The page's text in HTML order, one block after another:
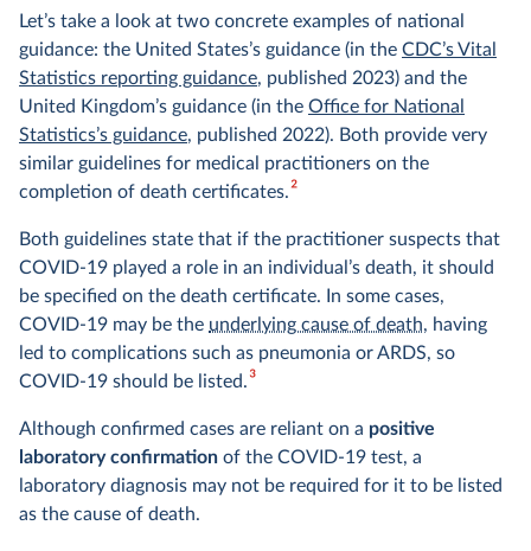
Let’s take a look at two concrete examples of national
guidance: the United States’s guidance (in the CDC’s Vital
Statistics reporting guidance, published 2023) and the
United Kingdom’s guidance (in the Office for National
Statistics’s guidance, published 2022). Both provide very
similar guidelines for medical practitioners on the
completion of death certificates.2
Both guidelines state that if the practitioner suspects that
COVID-19 played a role in an individual’s death, it should
be specified on the death certificate. In some cases,
COVID-19 may be the underlying cause of death, having
led to complications such as pneumonia or ARDS, so
COVID-19 should be listed.3
Although confirmed cases are reliant on a positive
laboratory confirmation of the COVID-19 test, a
laboratory diagnosis may not be required for it to be listed
as the cause of death.